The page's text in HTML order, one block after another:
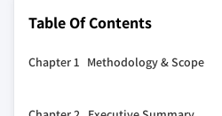
Table Of Contents
Chapter 1 Methodology & Scope